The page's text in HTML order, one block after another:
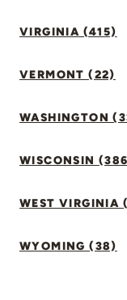
VIRGINIA (415)
VERMONT (22)
WASHINGTON
WISCONSIN
WEST VIRGINIA
WYOMING (38)